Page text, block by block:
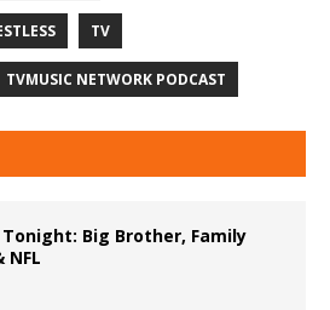
TV
TVMUSIC NETWORK PODCAST
Tonight: Big Brother, Family
NFL